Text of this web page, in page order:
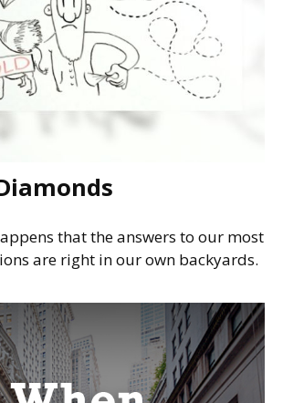
that the answers to our most
are right in our own backyards.